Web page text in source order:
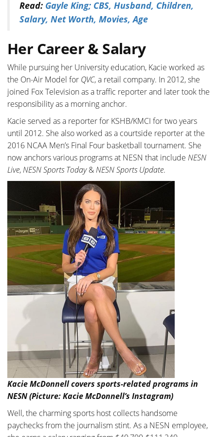
Read: Gayle King; CBS, Husband, Children,
Salary, Net Worth, Movies, Age
Her Career & Salary
While pursuing her University education, Kacie worked as
the On-Air Model for QVC, a retail company. In 2012, she
joined Fox Television as a traffic reporter and later took the
responsibility as a morning anchor.
Kacie served as a reporter for KSHB/KMCI for two years
until 2012. She also worked as a courtside reporter at the
2016 NCAA Men’s Final Four basketball tournament. She
now anchors various programs at NESN that include NESN
Live,NESN Sports Today&NESN Sports Update.
Kacie McDonnell covers sports-related programs in
NESN (Picture: Kacie McDonnell’s Instagram)
Well, the charming sports host collects handsome
paychecks from the journalism stint. As a NESN employee,